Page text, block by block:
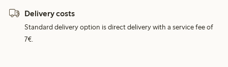
Delivery costs
Standard delivery option is direct delivery with a service fee of
7€.